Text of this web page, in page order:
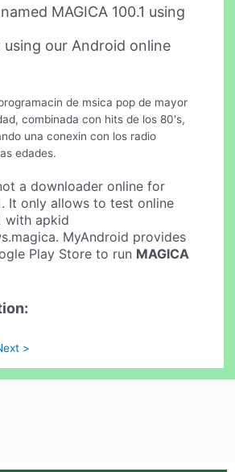
MAGICA 100.1 using
using our Android online
de msica pop de mayor
combinada con hits de los 80's,
una conexin con los radio
edades.
a downloader online for
. It only allows to test online
with apkid
MyAndroid provides
Play Store to run MAGICA
>